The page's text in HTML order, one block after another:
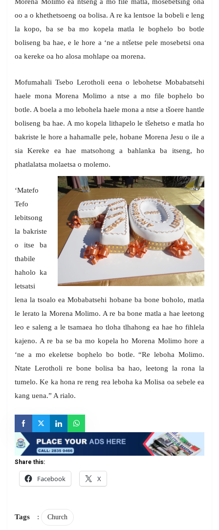
Morena Molimo ea ntseng a mo file matla, mosebetsing ona
oo a o khethetsoeng oa bolisa. A re ka lentsoe la bobeli e leng
la kopo, ba se ba mo kopela matla le bophelo bo botle
boliseng ba hae, e le hore a ‘ne a ntšetse pele mosebetsi ona
oa kereke oa ho alosa mohlape oa morena.
Mofumahali Tsebo Lerotholi eena o lebohetse Mobabatsehi
haele mona Morena Molimo a ntse a mo file bophelo bo
botle. A boela a mo lebohela haele mona a ntse a tšoere hantle
boliseng ba hae. A mo kopela lithapelo le tšehetso e matla ho
bakriste le hore a hahamalle pele, hobane Morena Jesu o ile a
sia Kereke ea hae matsohong a bahlanka ba itseng, ho
phatlalatsa molaetsa o molemo.
‘Matefo
Tefo
lebitsong
la bakriste
o itse ba
thabile
haholo ka
letsatsi
lena la tsoalo ea Mobabatsehi hobane ba bone boholo, matla
le lerato la Morena Molimo. A re ba bone matla a hae leetong
leo e saleng a le tsamaea ho tloha tlhahong ea hae ho fihlela
kajeno. A re ba se ba mo kopela ho Morena Molimo hore a
‘ne a mo ekeletse bophelo bo botle. “Re leboha Molimo.
Ntate Lerotholi re bone bolisa ba hao, leetong la rona la
tumelo. Ke ka hona re reng rea leboha ka Molisa oa sebele ea
kang uena.” A rialo.
Share this:
Facebook
X
Tags : Church